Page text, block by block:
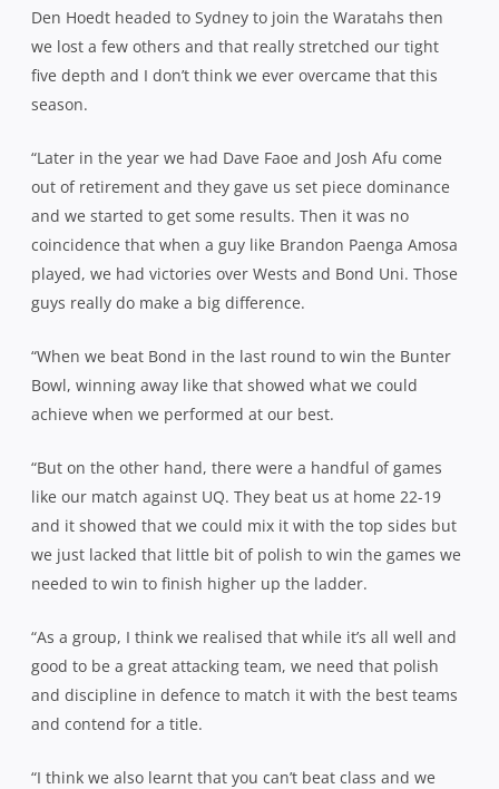
Den Hoedt headed to Sydney to join the Waratahs then
we lost a few others and that really stretched our tight
five depth and I don’t think we ever overcame that this
season.
“Later in the year we had Dave Faoe and Josh Afu come
out of retirement and they gave us set piece dominance
and we started to get some results. Then it was no
coincidence that when a guy like Brandon Paenga Amosa
played, we had victories over Wests and Bond Uni. Those
guys really do make a big difference.
“When we beat Bond in the last round to win the Bunter
Bowl, winning away like that showed what we could
achieve when we performed at our best.
“But on the other hand, there were a handful of games
like our match against UQ. They beat us at home 22-19
and it showed that we could mix it with the top sides but
we just lacked that little bit of polish to win the games we
needed to win to finish higher up the ladder.
“As a group, I think we realised that while it’s all well and
good to be a great attacking team, we need that polish
and discipline in defence to match it with the best teams
and contend for a title.
“I think we also learnt that you can’t beat class and we